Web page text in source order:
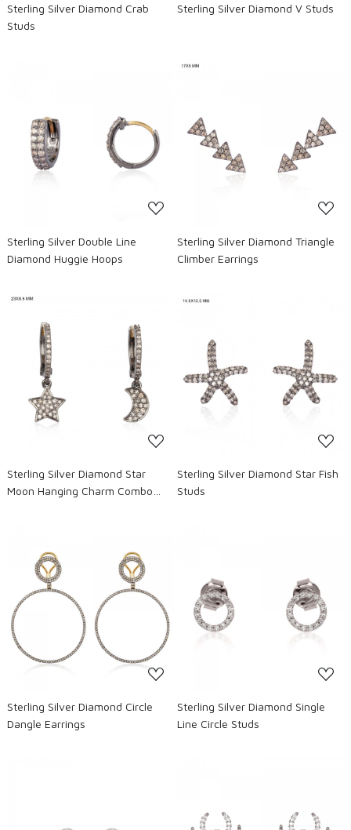
Sterling Silver Diamond Crab
Studs
Sterling Silver Diamond V Studs
Loading...
Sterling Silver Double Line
Diamond Huggie Hoops
Sterling Silver Diamond Triangle
Climber Earrings
Sterling Silver Diamond Star
Moon Hanging Charm Combo
Sterling Silver Diamond Star Fish
Studs
Loading...
Sterling Silver Diamond Circle
Dangle Earrings
Loading...
Sterling Silver Diamond Single
Line Circle Studs